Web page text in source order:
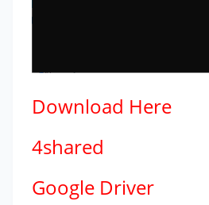
Download Here
4shared
Google Driver